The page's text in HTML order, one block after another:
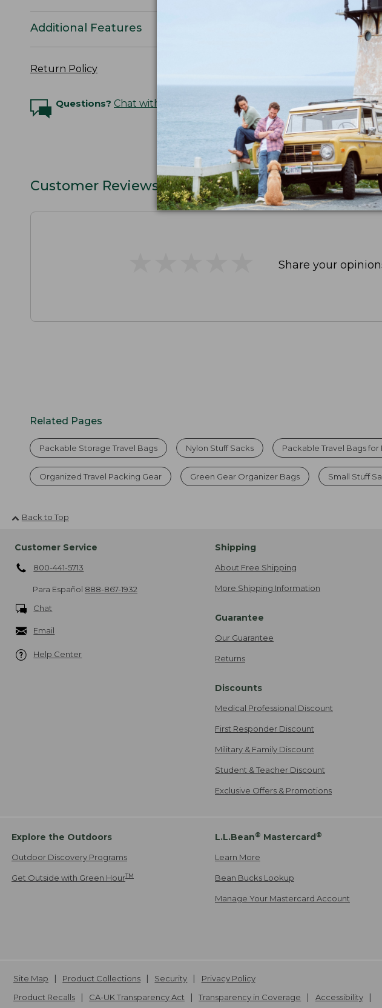
Additional Features
Return Policy
Questions? Chat with an Expert
Customer Reviews
Share your
Related Pages
Packable Storage Travel Bags Nylon Stuff Sacks Packable Travel Bags for
Organized Travel Packing Gear Green Gear Organizer Bags Small Stuff
Back to Top
Customer Service
800-441-5713
Para Español 888-867-1932
Chat
Email
Help Center
Shipping
About Free Shipping
More Shipping Information
Guarantee
Our Guarantee
Returns
Discounts
Medical Professional Discount
First Responder Discount
Military & Family Discount
Student & Teacher Discount
Exclusive Offers & Promotions
Explore the Outdoors
Outdoor Discovery Programs
Get Outside with Green HourTM
L.L.Bean® Mastercard®
Learn More
Bean Bucks Lookup
Manage Your Mastercard Account
Site Map Product Collections Security
Privacy Policy
Product Recalls
CA-UK Transparency Act Transparency in Coverage Accessibility